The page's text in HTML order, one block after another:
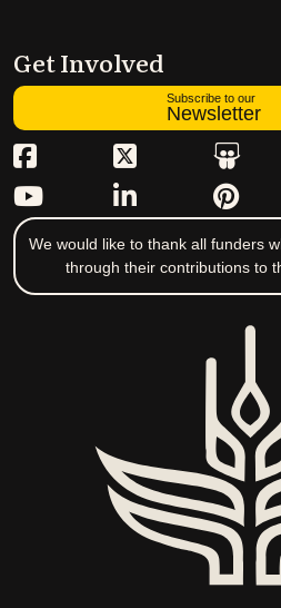
Get Involved
Subscribe to our
Newsletter
We would like to thank all funders
through their contributions to